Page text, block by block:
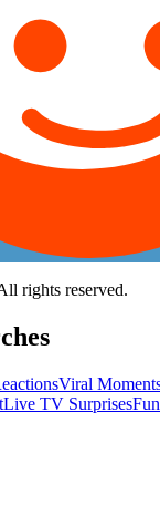
rights reserved.
Viral
Live TV Surprises